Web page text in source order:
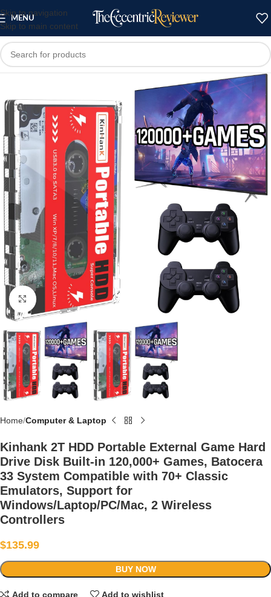
Skip to navigation
Skip to main content
MENU
Click to enlarge
Home Computer & Laptop
Kinhank 2T HDD Portable External Game Hard
Drive Disk Built-in 120,000+ Games, Batocera
33 System Compatible with 70+ Classic
Emulators, Support for
Windows/Laptop/PC/Mac, 2 Wireless
Controllers
$135.99
BUY NOW
Add to compare Add to wishlist